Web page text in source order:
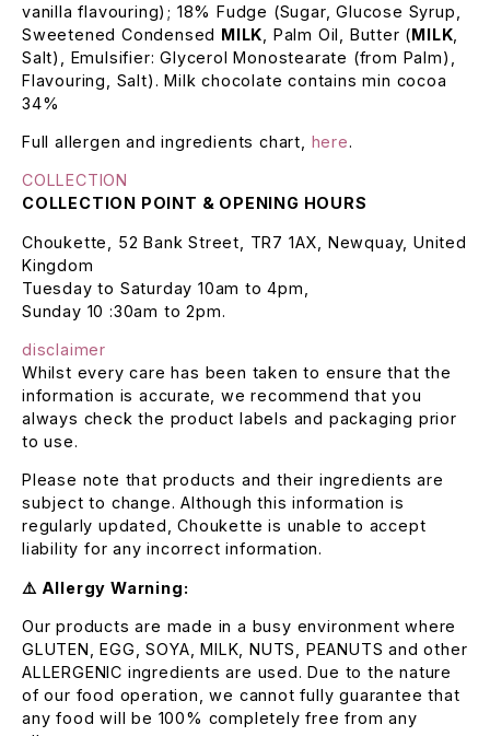
vanilla flavouring); 18% Fudge (Sugar, Glucose Syrup,
Sweetened Condensed MILK , Palm Oil, Butter (MILK
Salt), Emulsifier: Glycerol Monostearate (from Palm),
Flavouring, Salt). Milk chocolate contains min cocoa
34%
Full allergen and ingredients chart, here.
COLLECTION
COLLECTION POINT & OPENING HOURS
Choukette, 52 Bank Street, TR7 1AX, Newquay, United
Kingdom
Tuesday to Saturday 10am to 4pm,
Sunday 10 :30am to 2pm.
disclaimer
Whilst every care has been taken to ensure that the
information is accurate, we recommend that you
always check the product labels and packaging prior
to use.
Please note that products and their ingredients are
subject to change. Although this information is
regularly updated, Choukette is unable to accept
liability for any incorrect information.
⚠️ Allergy Warning:
Our products are made in a busy environment where
GLUTEN, EGG, SOYA, MILK, NUTS, PEANUTS and other
ALLERGENIC ingredients are used. Due to the nature
of our food operation, we cannot fully guarantee that
any food will be 100% completely free from any